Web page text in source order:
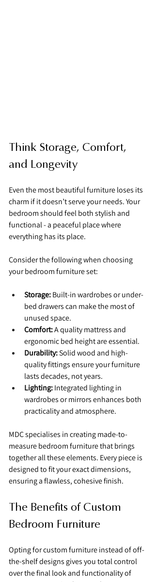
Think Storage, Comfort,
and Longevity
Even the most beautiful furniture loses its
charm if it doesn’t serve your needs. Your
bedroom should feel both stylish and
functional - a peaceful place where
everything has its place.
Consider the following when choosing
your bedroom furniture set:
Storage: Built-in wardrobes or under-
bed drawers can make the most of
unused space.
Comfort: A quality mattress and
ergonomic bed height are essential.
Durability: Solid wood and high-
quality fittings ensure your furniture
lasts decades, not years.
Lighting: Integrated lighting in
wardrobes or mirrors enhances both
practicality and atmosphere.
MDC specialises in creating made-to-
measure bedroom furniture that brings
together all these elements. Every piece is
designed to fit your exact dimensions,
ensuring a flawless, cohesive finish.
The Benefits of Custom
Bedroom Furniture
Opting for custom furniture instead of off-
the-shelf designs gives you total control
over the final look and functionality of